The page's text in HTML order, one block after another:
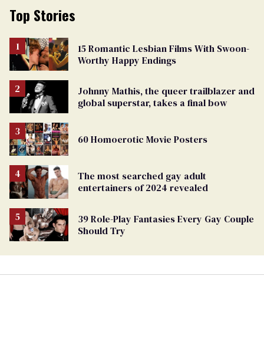
Top Stories
15 Romantic Lesbian Films With Swoon-
Worthy Happy Endings
Johnny Mathis, the queer trailblazer and
global superstar, takes a final bow
60 Homoerotic Movie Posters
The most searched gay adult
entertainers of 2024 revealed
39 Role-Play Fantasies Every Gay Couple
Should Try